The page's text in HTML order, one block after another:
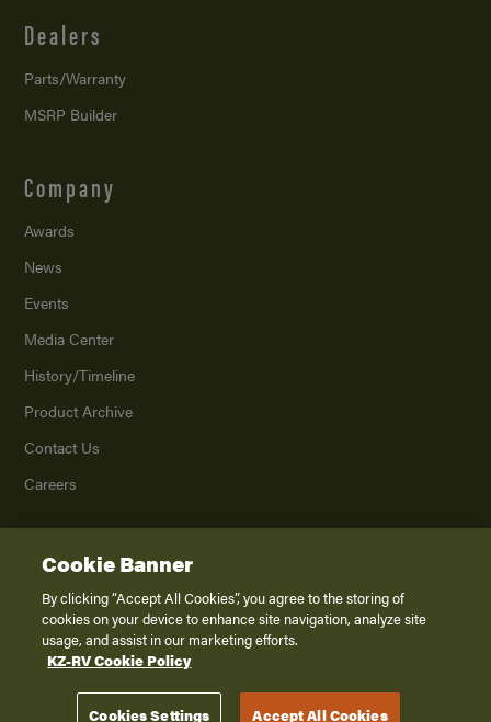
Dealers
Parts/Warranty
MSRP Builder
Company
Awards
News
Events
Media Center
History/Timeline
Product Archive
Contact Us
Careers
2026K. Z., Inc., a subsidiary of THOR Industries, Inc. All Rights Reserved.
Privacy Policy
Terms of Service
Disclaimer
Cookie Banner
By clicking “Accept All Cookies”, you agree to the storing of
cookies on your device to enhance site navigation, analyze site
usage, and assist in our marketing efforts.
KZ-RV Cookie Policy
Cookies Settings Accept All Cookies